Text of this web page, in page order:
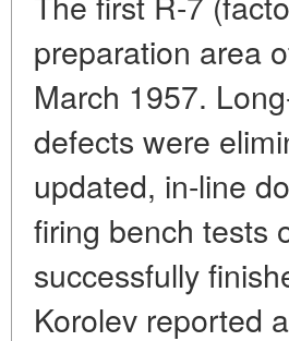
preparation area
March 1957.
defects were
updated, in-line
firing bench tests
successfully
Korolev reported